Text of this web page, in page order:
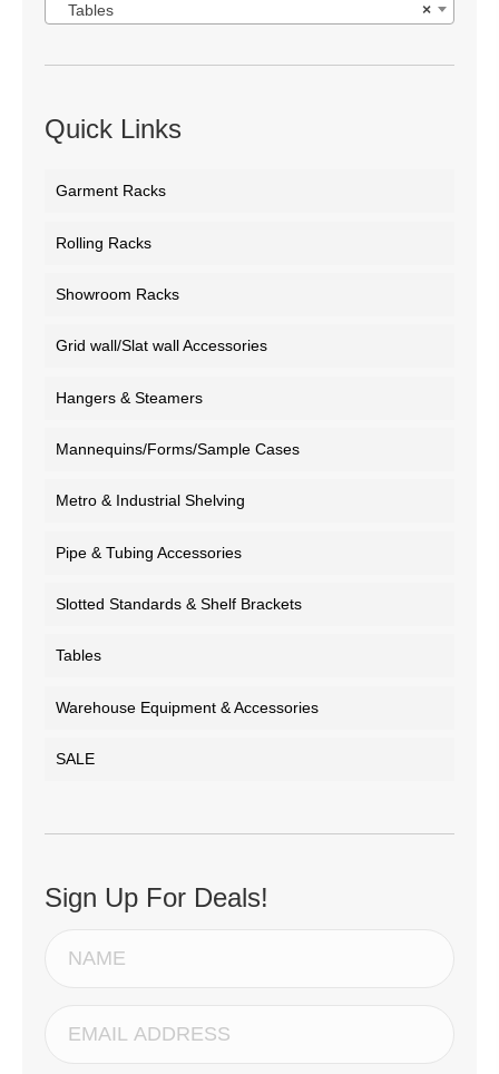
×
Tables
Quick Links
Garment Racks
Rolling Racks
Showroom Racks
Grid wall/Slat wall Accessories
Hangers & Steamers
Mannequins/Forms/Sample Cases
Metro & Industrial Shelving
Pipe & Tubing Accessories
Slotted Standards & Shelf Brackets
Tables
Warehouse Equipment & Accessories
SALE
Sign Up For Deals!